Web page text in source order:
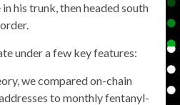
his trunk, then headed south
under a few key features:
we compared on-chain
to monthly fentanyl-